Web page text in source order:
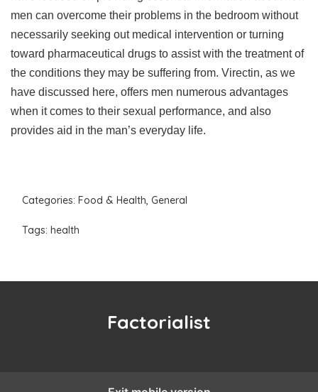
men can overcome their problems in the bedroom without
necessarily seeking out medical intervention or turning
toward pharmaceutical drugs to assist with the treatment of
the conditions they may be suffering from. Virectin, as we
have discussed here, offers men numerous advantages
when it comes to their sexual performance, and also
provides aid in the man’s everyday life.
Categories: Food & Health General
Tags: health
Factorialist